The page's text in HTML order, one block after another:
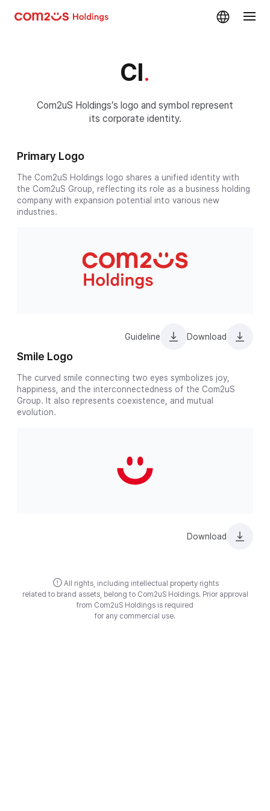
CI.
Com2uS Holdings’s logo and symbol represent
its corporate identity.
Primary Logo
The Com2uS Holdings logo shares a unified identity with
the Com2uS Group, reflecting its role as a business holding
company with expansion potential into various new
industries.
Guideline Download
Smile Logo
The curved smile connecting two eyes symbolizes joy,
happiness, and the interconnectedness of the Com2uS
Group. It also represents coexistence, and mutual
evolution.
Download
All rights, including intellectual property rights
related to brand assets, belong to Com2uS Holdings. Prior approval
from Com2uS Holdings is required
for any commercial use.